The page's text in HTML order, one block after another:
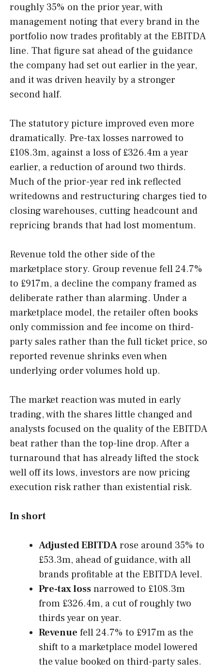
roughly 35% on the prior year, with
management noting that every brand in the
portfolio now trades profitably at the EBITDA
line. That figure sat ahead of the guidance
the company had set out earlier in the year,
and it was driven heavily by a stronger
second half.
The statutory picture improved even more
dramatically. Pre-tax losses narrowed to
£108.3m, against a loss of £326.4m a year
earlier, a reduction of around two thirds.
Much of the prior-year red ink reflected
writedowns and restructuring charges tied to
closing warehouses, cutting headcount and
repricing brands that had lost momentum.
Revenue told the other side of the
marketplace story. Group revenue fell 24.7%
to £917m, a decline the company framed as
deliberate rather than alarming. Under a
marketplace model, the retailer often books
only commission and fee income on third-
party sales rather than the full ticket price, so
reported revenue shrinks even when
underlying order volumes hold up.
The market reaction was muted in early
trading, with the shares little changed and
analysts focused on the quality of the EBITDA
beat rather than the top-line drop. After a
turnaround that has already lifted the stock
well off its lows, investors are now pricing
execution risk rather than existential risk.
In short
Adjusted EBITDArose around 35% to
£53.3m, ahead of guidance, with all
brands profitable at the EBITDA level.
Pre-tax lossnarrowed to £108.3m
from £326.4m, a cut of roughly two
thirds year on year.
Revenue fell 24.7% to £917m as the
shift to a marketplace model lowered
the value booked on third-party sales.